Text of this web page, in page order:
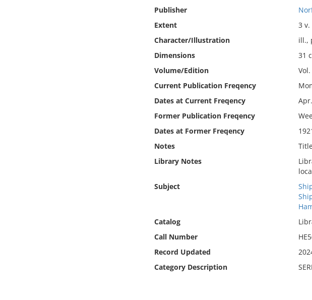
Publisher
Extent
3 v.
Character/Illustration
ill.,
Dimensions
31
Volume/Edition
Current Publication Freqency
Dates at Current Freqency
Former Publication Freqency
Dates at Former Freqency
Notes
Library Notes
Subject
Catalog
Call Number
Record Updated
Category Description